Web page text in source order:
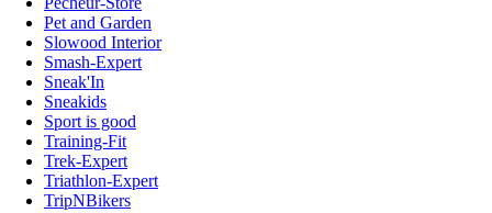
Pet and Garden
Slowood Interior
Smash-Expert
Sneak'In
Sneakids
Sport is good
Training-Fit
Trek-Expert
Triathlon-Expert
TripNBikers